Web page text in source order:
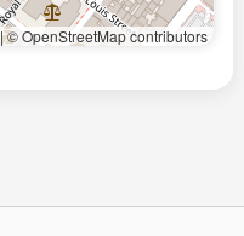
|© OpenStreetMap contributors